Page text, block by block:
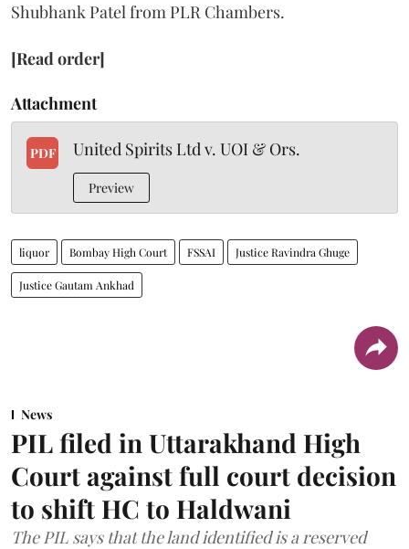
Shubhank Patel from PLR Chambers.
[Read order]
Attachment
PDF United Spirits Ltd v. UOI & Ors.
Preview
liquor Bombay High Court FSSAI Justice Ravindra Ghuge
Justice Gautam Ankhad
News
PIL filed in Uttarakhand High
Court against full court decision
to shift HC to Haldwani
The PIL says that the land identified is a reserved